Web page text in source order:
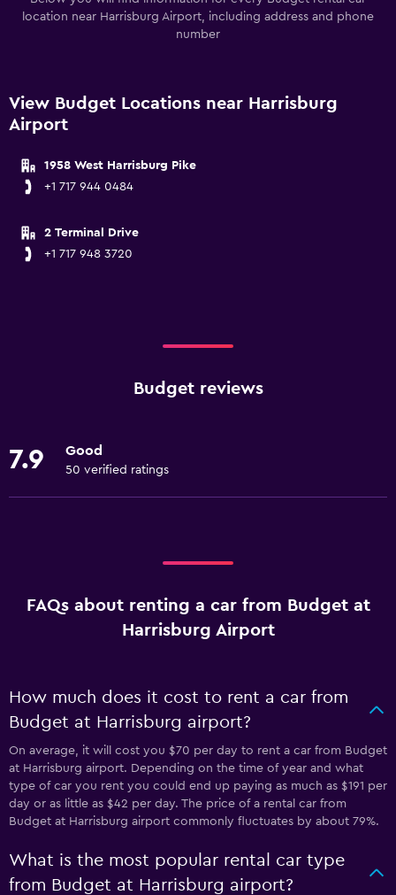
location near Harrisburg Airport, including address and phone
number
View Budget Locations near Harrisburg
Airport
1958 West Harrisburg Pike
+1 717 944 0484
2 Terminal Drive
+1 717 948 3720
Budget reviews
7.9 Good
50 verified ratings
FAQs about renting a car from Budget at
Harrisburg Airport
How much does it cost to rent a car from
Budget at Harrisburg airport?
On average, it will cost you $70 per day to rent a car from Budget
at Harrisburg airport. Depending on the time of year and what
type of car you rent you could end up paying as much as $191 per
day or as little as $42 per day. The price of a rental car from
Budget at Harrisburg airport commonly fluctuates by about 79%.
What is the most popular rental car type
from Budget at Harrisburg airport?